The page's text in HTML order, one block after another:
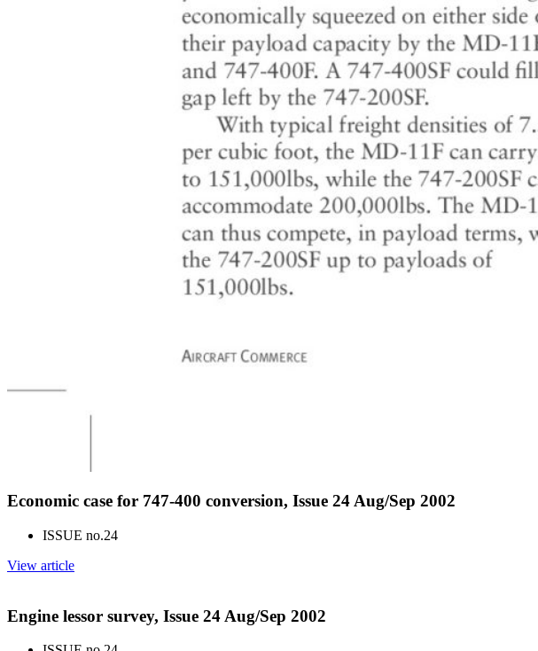
Economic case for 747-400 conversion, Issue 24 Aug/Sep 2002
ISSUE no.24
View article
Engine lessor survey, Issue 24 Aug/Sep 2002